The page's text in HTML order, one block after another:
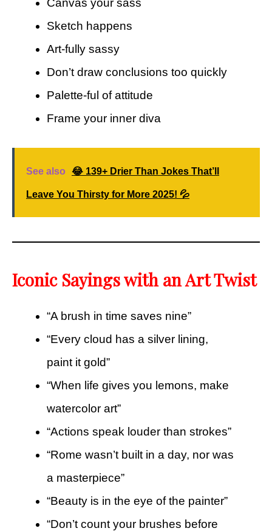
Canvas your sass
Sketch happens
Art-fully sassy
Don’t draw conclusions too quickly
Palette-ful of attitude
Frame your inner diva
See also 😂 139+ Drier Than Jokes That’ll
Leave You Thirsty for More 2025! 💦
Iconic Sayings with an Art Twist
“A brush in time saves nine”
“Every cloud has a silver lining,
paint it gold”
“When life gives you lemons, make
watercolor art”
“Actions speak louder than strokes”
“Rome wasn’t built in a day, nor was
a masterpiece”
“Beauty is in the eye of the painter”
“Don’t count your brushes before